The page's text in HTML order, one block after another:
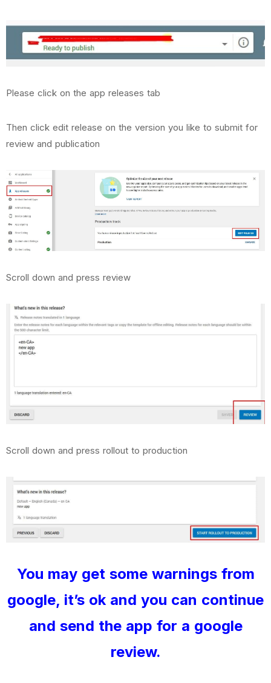
Please click on the app releases tab
Then click edit release on the version you like to submit for
review and publication
Scroll down and press review
Scroll down and press rollout to production
You may get some warnings from
google, it’s ok and you can continue
and send the app for a google
review.